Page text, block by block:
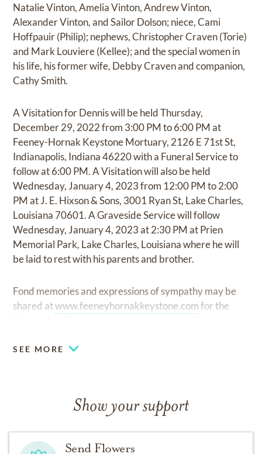
Natalie Vinton, Amelia Vinton, Andrew Vinton,
Alexander Vinton, and Sailor Dolson; niece, Cami
Hoffpauir (Philip); nephews, Christopher Craven (Torie)
and Mark Louviere (Kellee); and the special women in
his life, his former wife, Debby Craven and companion,
Cathy Smith.
A Visitation for Dennis will be held Thursday,
December 29, 2022 from 3:00 PM to 6:00 PM at
Feeney-Hornak Keystone Mortuary, 2126 E 71st St,
Indianapolis, Indiana 46220 with a Funeral Service to
follow at 6:00 PM. A Visitation will also be held
Wednesday, January 4, 2023 from 12:00 PM to 2:00
PM at J. E. Hixson & Sons, 3001 Ryan St, Lake Charles,
Louisiana 70601. A Graveside Service will follow
Wednesday, January 4, 2023 at 2:30 PM at Prien
Memorial Park, Lake Charles, Louisiana where he will
be laid to rest with his parents and brother.
Fond memories and expressions of sympathy may be
shared atwww.feeneyhornakkeystone.comfor the
SEE MORE
Show your support
Send Flowers